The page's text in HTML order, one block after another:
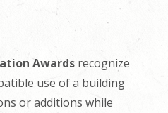
Awards recognize
use of a building
or additions while